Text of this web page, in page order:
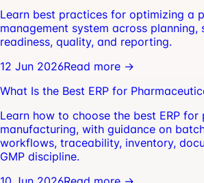
Learn best practices for optimizing a
management system across planning,
readiness, quality, and reporting.
12 Jun 2026Read more →
What Is the Best ERP for
Learn how to choose the best ERP for
manufacturing, with guidance on
workflows, traceability, inventory,
GMP discipline.